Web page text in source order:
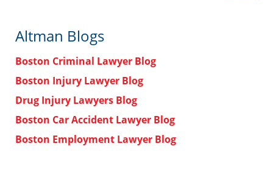
Altman Blogs
Boston Criminal Lawyer Blog
Boston Injury Lawyer Blog
Drug Injury Lawyers Blog
Boston Car Accident Lawyer Blog
Boston Employment Lawyer Blog